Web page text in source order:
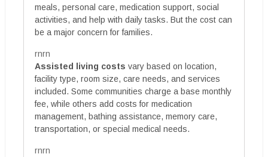
meals, personal care, medication support, social
activities, and help with daily tasks. But the cost can
be a major concern for families.
rnrn
Assisted living costs vary based on location,
facility type, room size, care needs, and services
included. Some communities charge a base monthly
fee, while others add costs for medication
management, bathing assistance, memory care,
transportation, or special medical needs.
rnrn